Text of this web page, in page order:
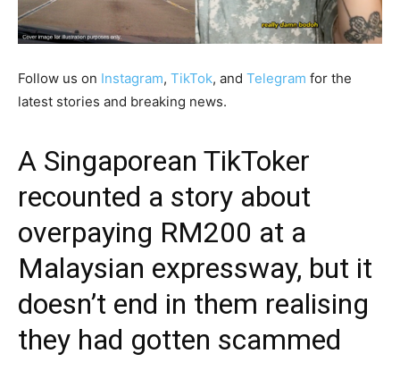
Follow us on Instagram, TikTok, and Telegram for the
latest stories and breaking news.
A Singaporean TikToker
recounted a story about
overpaying RM200 at a
Malaysian expressway, but it
doesn’t end in them realising
they had gotten scammed